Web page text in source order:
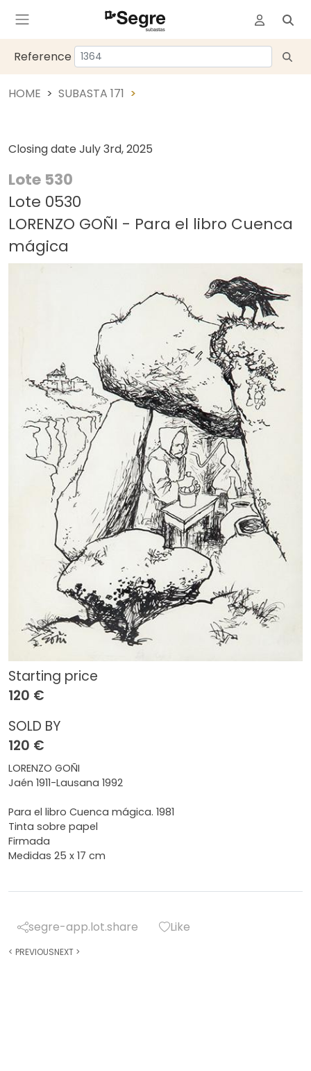
Reference
HOME SUBASTA 171
Closing date July 3rd, 2025
Lote 530
Lote 0530
LORENZO GOÑI - Para el libro Cuenca
mágica
Starting price
120 €
SOLD BY
120 €
LORENZO GOÑI
Jaén 1911-Lausana 1992
Para el libro Cuenca mágica. 1981
Tinta sobre papel
Firmada
Medidas 25 x 17 cm
segre-app.lot.share Like
< PREVIOUSNEXT >